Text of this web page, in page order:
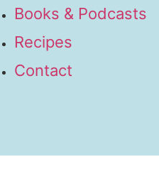
Books & Podcasts
Recipes
Contact